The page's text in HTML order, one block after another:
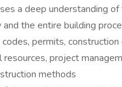
a deep understanding
and the entire building
permits, construction
resources, project
methods